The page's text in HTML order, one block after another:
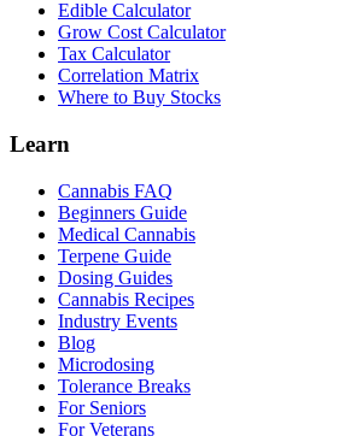
Edible Calculator
Grow Cost Calculator
Tax Calculator
Correlation Matrix
Where to Buy Stocks
Learn
Cannabis FAQ
Beginners Guide
Medical Cannabis
Terpene Guide
Dosing Guides
Cannabis Recipes
Industry Events
Blog
Microdosing
Tolerance Breaks
For Seniors
For Veterans